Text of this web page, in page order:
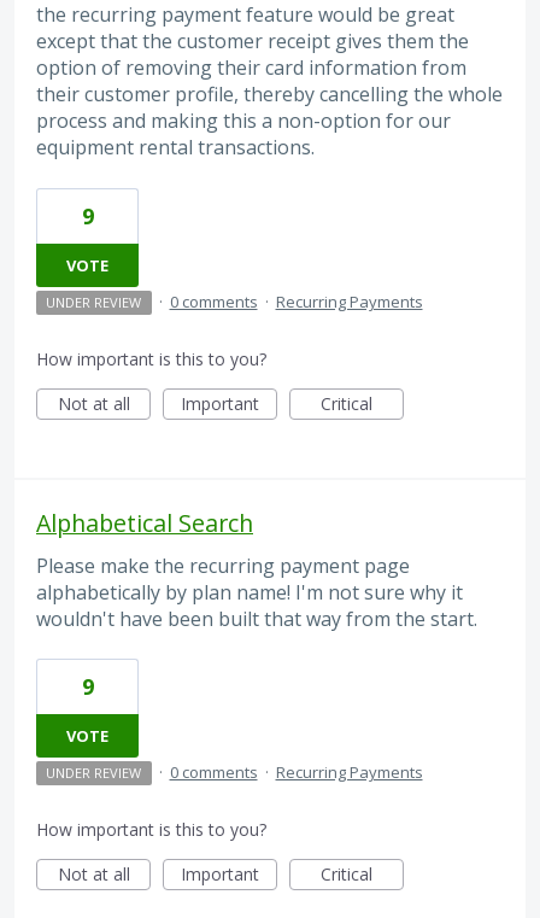
the recurring payment feature would be great
except that the customer receipt gives them the
option of removing their card information from
their customer profile, thereby cancelling the whole
process and making this a non-option for our
equipment rental transactions.
9
VOTE
UNDER REVIEW · 0 comments · Recurring Payments
How important is this to you?
Not at all
Important Critical
Alphabetical Search
Please make the recurring payment page
alphabetically by plan name! I'm not sure why it
wouldn't have been built that way from the start.
9
VOTE
UNDER REVIEW · 0 comments · Recurring Payments
How important is this to you?
Not at all
Important Critical